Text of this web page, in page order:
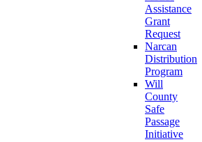
Assistance
Grant
Request
Narcan
Distribution
Program
Will
County
Safe
Passage
Initiative